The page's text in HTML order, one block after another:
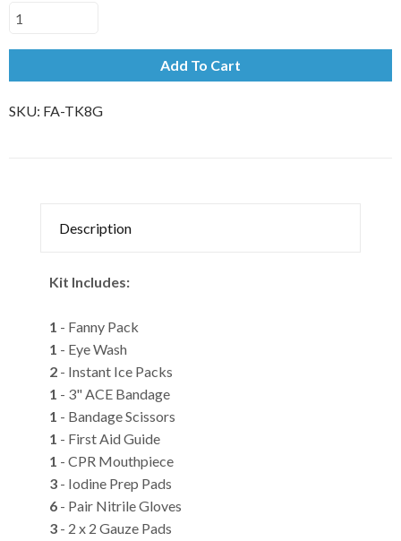
Add To Cart
SKU: FA-TK8G
Description
Kit Includes:
1 - Fanny Pack
1 - Eye Wash
2 - Instant Ice Packs
1 - 3" ACE Bandage
1 - Bandage Scissors
1 - First Aid Guide
1 - CPR Mouthpiece
3 - Iodine Prep Pads
6 - Pair Nitrile Gloves
3 - 2 x 2 Gauze Pads